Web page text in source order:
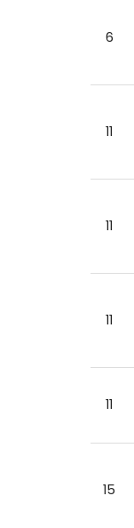
6
11
11
11
11
15